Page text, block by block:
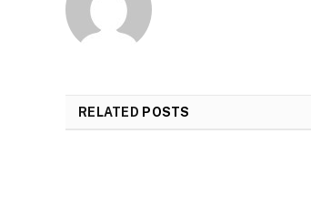
RELATED POSTS